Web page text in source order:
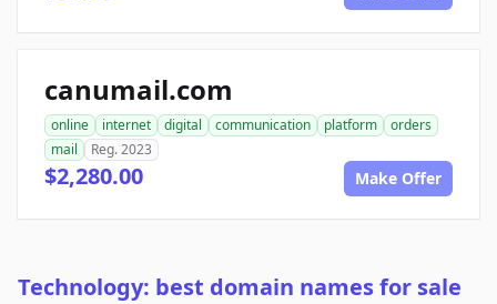
canumail.com
online internet digital communication platform
orders
mail
Reg. 2023
$2,280.00 Make Offer
Technology: best domain names for sale